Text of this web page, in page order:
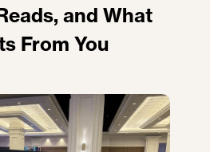
and What
From You